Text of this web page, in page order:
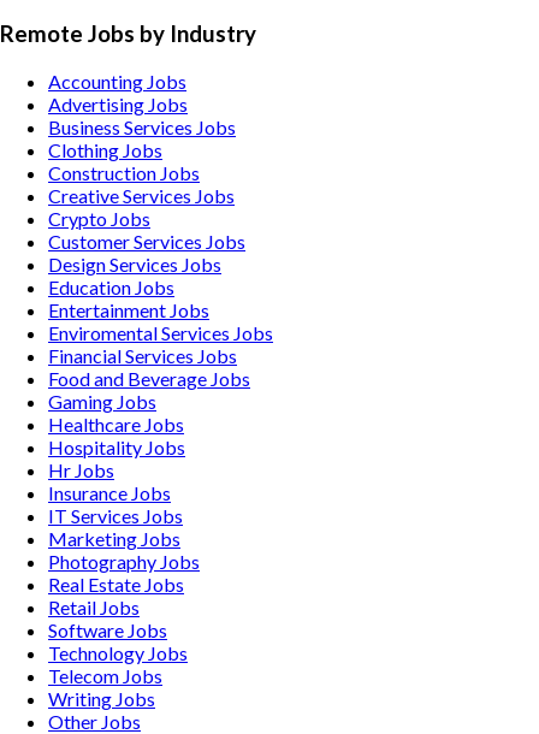
Remote Jobs by Industry
Accounting Jobs
Advertising Jobs
Business Services Jobs
Clothing Jobs
Construction Jobs
Creative Services Jobs
Crypto Jobs
Customer Services Jobs
Design Services Jobs
Education Jobs
Entertainment Jobs
Enviromental Services Jobs
Financial Services Jobs
Food and Beverage Jobs
Gaming Jobs
Healthcare Jobs
Hospitality Jobs
Hr Jobs
Insurance Jobs
IT Services Jobs
Marketing Jobs
Photography Jobs
Real Estate Jobs
Retail Jobs
Software Jobs
Technology Jobs
Telecom Jobs
Writing Jobs
Other Jobs